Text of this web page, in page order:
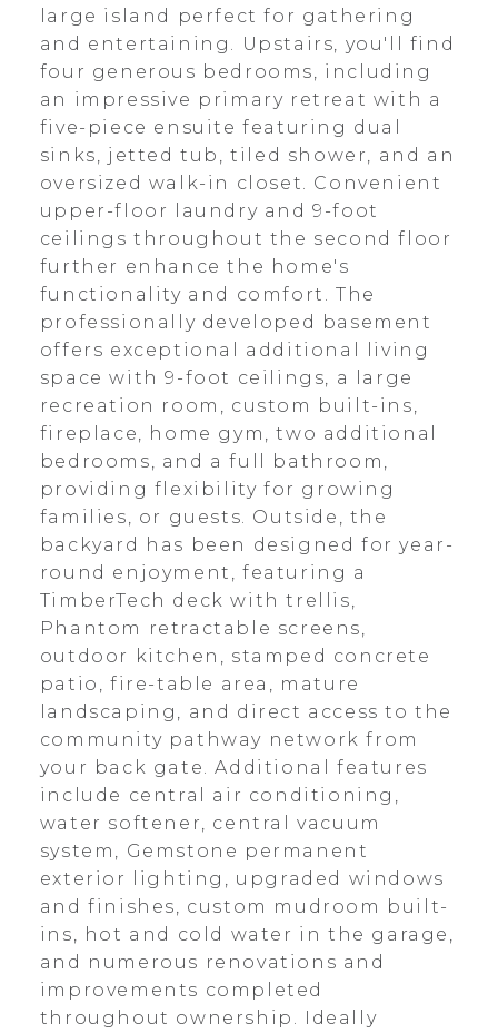
large island perfect for gathering
and entertaining. Upstairs, you'll find
four generous bedrooms, including
an impressive primary retreat with a
five-piece ensuite featuring dual
sinks, jetted tub, tiled shower, and an
oversized walk-in closet. Convenient
upper-floor laundry and 9-foot
ceilings throughout the second floor
further enhance the home's
functionality and comfort. The
professionally developed basement
offers exceptional additional living
space with 9-foot ceilings, a large
recreation room, custom built-ins,
fireplace, home gym, two additional
bedrooms, and a full bathroom,
providing flexibility for growing
families, or guests. Outside, the
backyard has been designed for year-
round enjoyment, featuring a
TimberTech deck with trellis,
Phantom retractable screens,
outdoor kitchen, stamped concrete
patio, fire-table area, mature
landscaping, and direct access to the
community pathway network from
your back gate. Additional features
include central air conditioning,
water softener, central vacuum
system, Gemstone permanent
exterior lighting, upgraded windows
and finishes, custom mudroom built-
ins, hot and cold water in the garage,
and numerous renovations and
improvements completed
throughout ownership. Ideally